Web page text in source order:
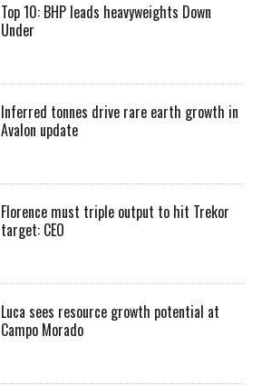
Top 10: BHP leads heavyweights Down
Under
Inferred tonnes drive rare earth growth in
Avalon update
Florence must triple output to hit Trekor
target: CEO
Luca sees resource growth potential at
Campo Morado